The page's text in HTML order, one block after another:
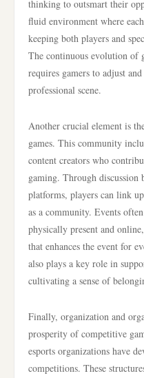
thinking to outsmart their
fluid environment where
keeping both players and
The continuous evolution of
requires gamers to adjust
professional scene.
Another crucial element is
games. This community
content creators who
gaming. Through discussion
platforms, players can link
as a community. Events
physically present and
that enhances the event for
also plays a key role in
cultivating a sense of
Finally, organization and
prosperity of competitive
esports organizations have
competitions. These